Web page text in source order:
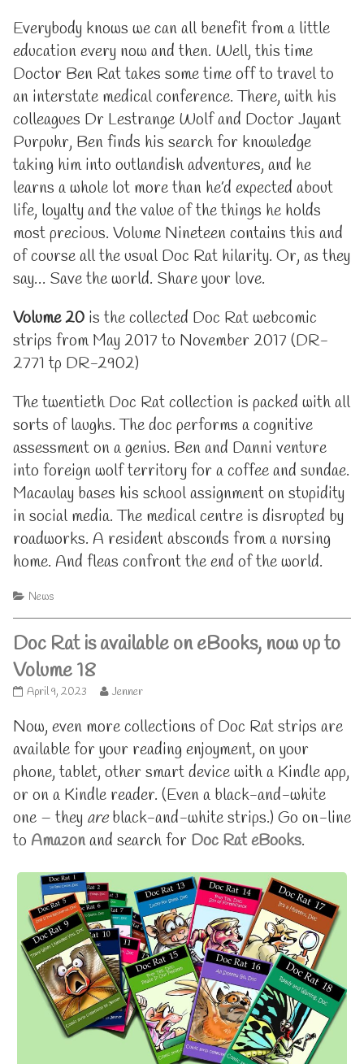
Everybody knows we can all benefit from a little
education every now and then. Well, this time
Doctor Ben Rat takes some time off to travel to
an interstate medical conference. There, with his
colleagues Dr Lestrange Wolf and Doctor Jayant
Purpuhr, Ben finds his search for knowledge
taking him into outlandish adventures, and he
learns a whole lot more than he’d expected about
life, loyalty and the value of the things he holds
most precious. Volume Nineteen contains this and
of course all the usual Doc Rat hilarity. Or, as they
say… Save the world. Share your love.
Volume 20 is the collected Doc Rat webcomic
strips from May 2017 to November 2017 (DR-
2771 tp DR-2902)
The twentieth Doc Rat collection is packed with all
sorts of laughs. The doc performs a cognitive
assessment on a genius. Ben and Danni venture
into foreign wolf territory for a coffee and sundae.
Macaulay bases his school assignment on stupidity
in social media. The medical centre is disrupted by
roadworks. A resident absconds from a nursing
home. And fleas confront the end of the world.
Categories
News
Doc Rat is available on eBooks, now up to
Volume 18
Doc
is
available
on
eBooks,
now
up
Volume
18
April 9, 2023
Read
posts
by
the
author
of
Doc
Rat
is
available
up
to
Volume
18,
Jenner
Now, even more collections of Doc Rat strips are
available for your reading enjoyment, on your
phone, tablet, other smart device with a Kindle app,
or on a Kindle reader. (Even a black-and-white
one – they areblack-and-white strips.) Go on-line
to Amazonand search for Doc Rat eBooks.